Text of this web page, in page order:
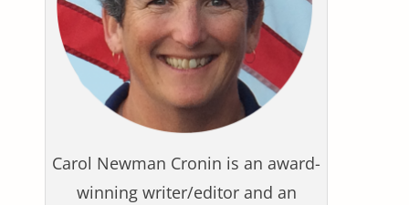
Carol Newman Cronin is an award-
winning writer/editor and an